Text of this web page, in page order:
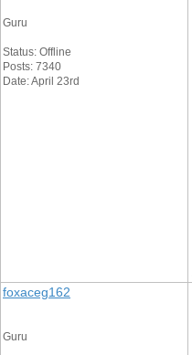
Guru
Status: Offline
Posts: 7340
Date: April 23rd
foxaceg162
Guru